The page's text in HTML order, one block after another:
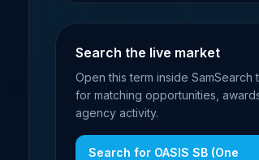
Search the live market
Open this term inside SamSearch
for matching opportunities,
agency activity.
Search for OASIS SB (One